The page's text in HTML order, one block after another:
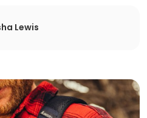
Lewis